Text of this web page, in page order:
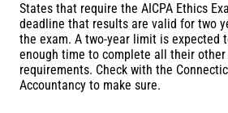
States that require the AICPA Ethics
deadline that results are valid for two
the exam. A two-year limit is expected
enough time to complete all their
requirements. Check with the
Accountancy to make sure.